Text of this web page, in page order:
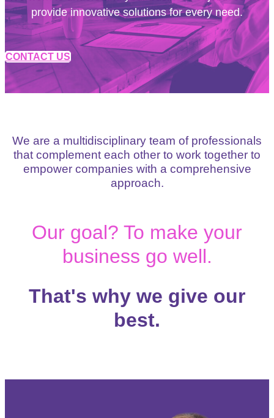
provide innovative solutions for every need.
CONTACT US
We are a multidisciplinary team of professionals
that complement each other to work together to
empower companies with a comprehensive
approach.
Our goal? To make your
business go well.
That's why we give our
best.